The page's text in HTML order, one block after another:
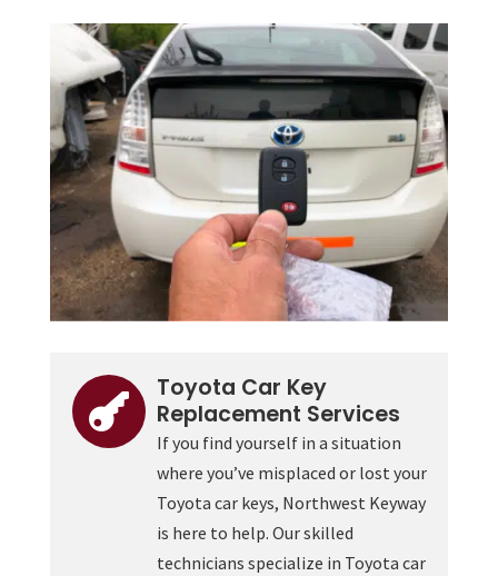

Toyota Car Key
Replacement Services
If you find yourself in a situation
where you’ve misplaced or lost your
Toyota car keys, Northwest Keyway
is here to help. Our skilled
technicians specialize in Toyota car